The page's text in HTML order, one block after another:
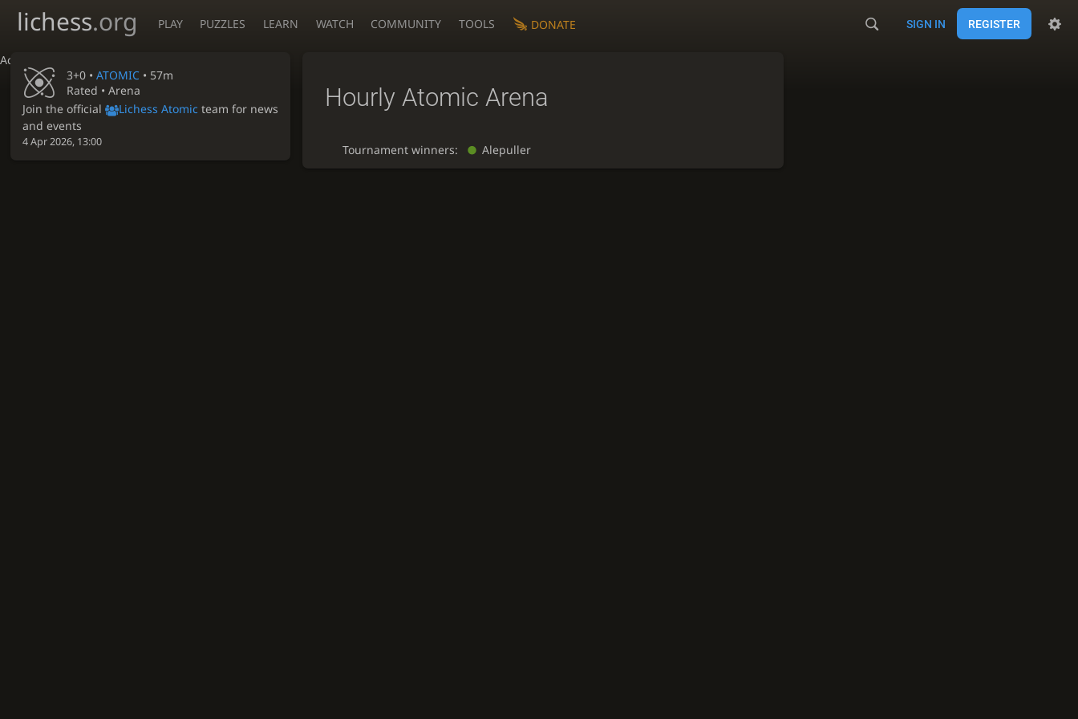
Accessibility - Enable blind mode
lichess.org PLAY PUZZLES LEARN WATCH COMMUNITY TOOLS DONATE SIGN IN REGISTER
3+0 •ATOMIC • 57m
Rated • Arena
Join the official
Lichess Atomic team for news
and events
4 Apr 2026, 13:00
Hourly Atomic Arena
Tournament winners: Alepuller